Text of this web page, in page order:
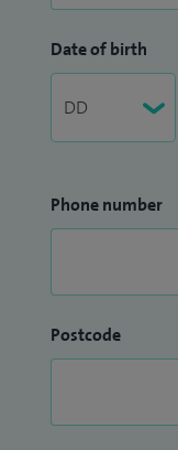
Date of birth
Phone number
Postcode